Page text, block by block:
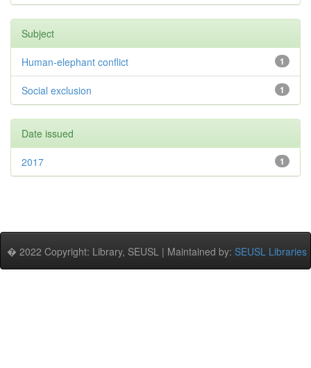
Subject
1
Human-elephant conflict
1
Social exclusion
Date issued
1
2017
� 2022 Copyright: Library, SEUSL | Maintained by: SEUSL Libraries